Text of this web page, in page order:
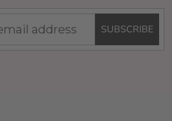
SUBSCRIBE